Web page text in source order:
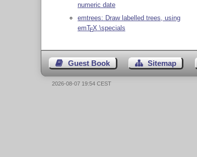
numeric date
emtrees: Draw labelled trees, using
emTEX \specials
Guest Book Sitemap
2026-08-07 19:54 CEST